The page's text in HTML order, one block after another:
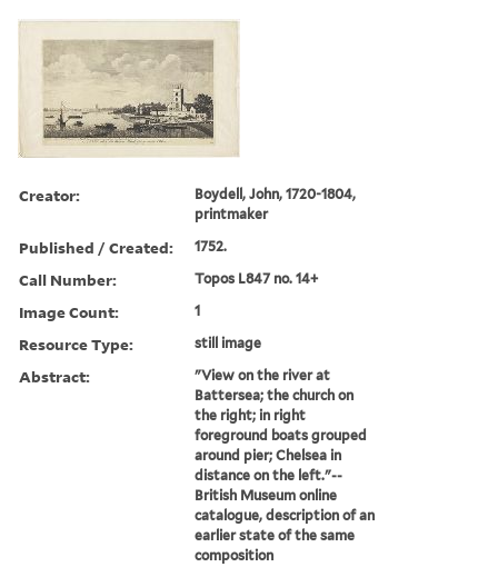
Creator:
Boydell, John, 1720-1804,
printmaker
Published / Created: 1752.
Call Number: Topos L847 no. 14+
Image Count: 1
Resource Type: still image
Abstract:
"View on the river at
Battersea; the church on
the right; in right
foreground boats grouped
around pier; Chelsea in
distance on the left."--
British Museum online
catalogue, description of an
earlier state of the same
composition